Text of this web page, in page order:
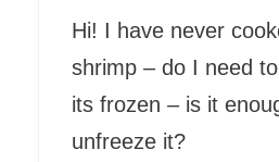
Hi! I have never
shrimp – do I need
its frozen – is it
unfreeze it?